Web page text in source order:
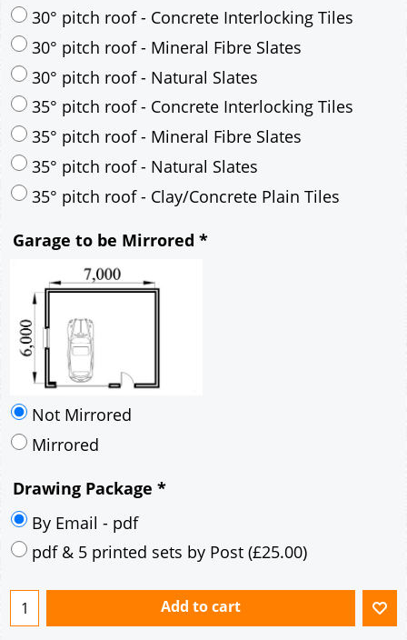
30° pitch roof - Concrete Interlocking Tiles
30° pitch roof - Mineral Fibre Slates
30° pitch roof - Natural Slates
35° pitch roof - Concrete Interlocking Tiles
35° pitch roof - Mineral Fibre Slates
35° pitch roof - Natural Slates
35° pitch roof - Clay/Concrete Plain Tiles
Garage to be Mirrored *
Not Mirrored
Mirrored
Drawing Package *
By Email - pdf
pdf & 5 printed sets by Post (£25.00)
Add to cart